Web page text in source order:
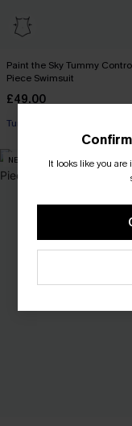
Paint the Sky Tummy
Piece Swimsuit
£49.00
Tummy Control
NEW It looks like you are